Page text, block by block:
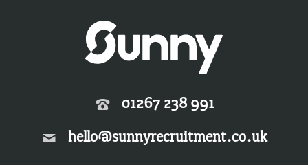
01267 238 991
hello@sunnyrecruitment.co.uk